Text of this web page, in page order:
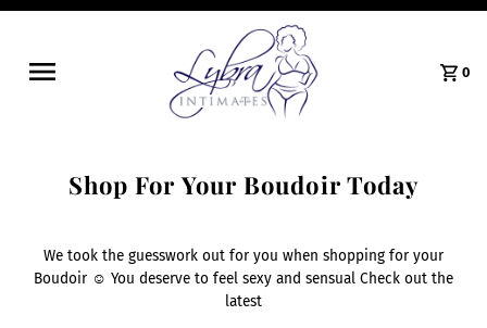
0
Shop For Your Boudoir Today
We took the guesswork out for you when shopping for your
Boudoir ☺️ You deserve to feel sexy and sensual Check out the
latest